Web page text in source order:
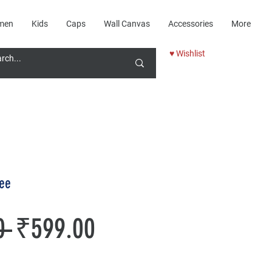
Kids Caps Wall Canvas Accessories More
♥ Wishlist
Regular
₹599.00